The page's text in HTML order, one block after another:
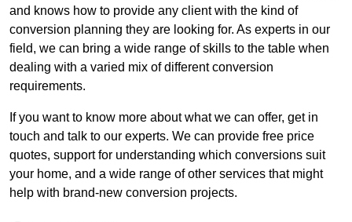
and knows how to provide any client with the kind of
conversion planning they are looking for. As experts in our
field, we can bring a wide range of skills to the table when
dealing with a varied mix of different conversion
requirements.
If you want to know more about what we can offer, get in
touch and talk to our experts. We can provide free price
quotes, support for understanding which conversions suit
your home, and a wide range of other services that might
help with brand-new conversion projects.